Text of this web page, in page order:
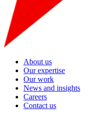
About us
Our expertise
Our work
News and insights
Careers
Contact us